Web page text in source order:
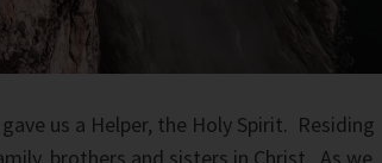
us a Helper, the Holy Spirit. Residing